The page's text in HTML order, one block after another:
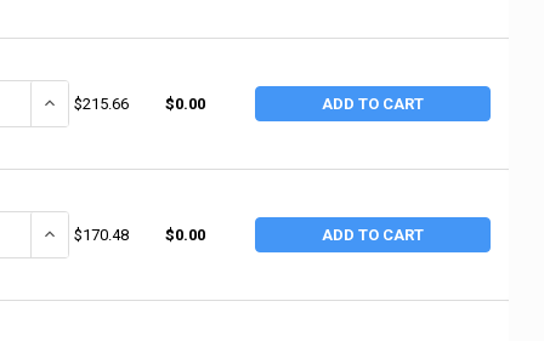
OF TRUE TEMPER WOOD LANDSCAPING AXE (4 EA / BD)
INCREASE QUANTITY OF TRUE TEMPER WOOD LANDSCAPING AXE
$215.66 $0.00 ADD TO CART
OF TRUE TEMPER 870A0 6LB SPLITTING WEDGE (6 EA / BX)
INCREASE QUANTITY OF TRUE TEMPER 870A0 6LB SPLITTING
$170.48 $0.00 ADD TO CART